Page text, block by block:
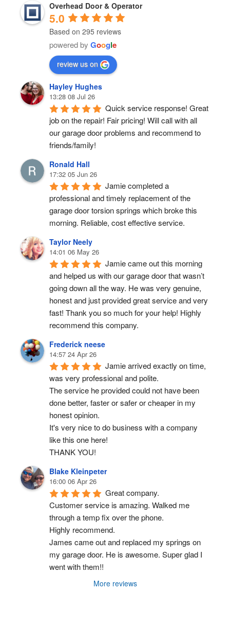
Overhead Door & Operator
5.0
Based on 295 reviews
powered by Google
review us on
Hayley Hughes
13:28 08 Jul 26
Quick service response! Great
job on the repair! Fair pricing! Will call with all
our garage door problems and recommend to
friends/family!
Ronald Hall
17:32 05 Jun 26
Jamie completed a
professional and timely replacement of the
garage door torsion springs which broke this
morning. Reliable, cost effective service.
Taylor Neely
14:01 06 May 26
Jamie came out this morning
and helped us with our garage door that wasn’t
going down all the way. He was very genuine,
honest and just provided great service and very
fast! Thank you so much for your help! Highly
recommend this company.
Frederick neese
14:57 24 Apr 26
Jamie arrived exactly on time,
was very professional and polite.
The service he provided could not have been
done better, faster or safer or cheaper in my
honest opinion.
It's very nice to do business with a company
like this one here!
THANK YOU!
Blake Kleinpeter
16:00 06 Apr 26
Great company.
Customer service is amazing. Walked me
through a temp fix over the phone.
Highly recommend.
James came out and replaced my springs on
my garage door. He is awesome. Super glad I
went with them!!
More reviews